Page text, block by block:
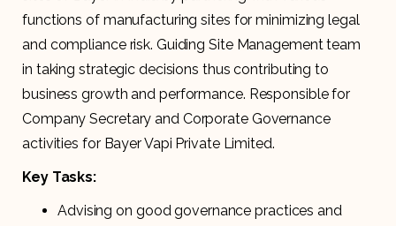
functions of manufacturing sites for minimizing legal
and compliance risk. Guiding Site Management team
in taking strategic decisions thus contributing to
business growth and performance. Responsible for
Company Secretary and Corporate Governance
activities for Bayer Vapi Private Limited.
Key Tasks:
Advising on good governance practices and